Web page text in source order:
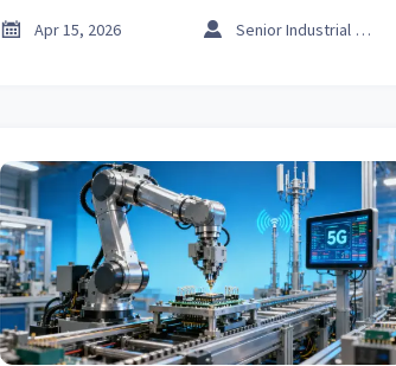

Apr 15, 2026  Senior Industrial Analyst